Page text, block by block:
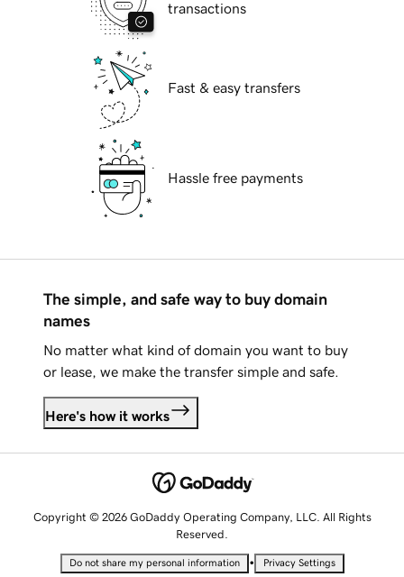
transactions
Fast & easy transfers
Hassle free payments
The simple, and safe way to buy domain
names
No matter what kind of domain you want to buy
or lease, we make the transfer simple and safe.
Here's how it works
Copyright © 2026 GoDaddy Operating Company, LLC. All Rights
Reserved.
Do not share my personal information • Privacy Settings